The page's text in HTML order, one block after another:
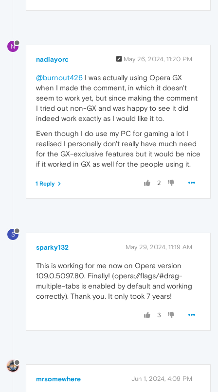
N
nadiayorc May 26, 2024, 11:20 PM
@burnout426 I was actually using Opera GX
when I made the comment, in which it doesn't
seem to work yet, but since making the comment
I tried out non-GX and was happy to see it did
indeed work exactly as I would like it to.
Even though I do use my PC for gaming a lot I
realised I personally don't really have much need
for the GX-exclusive features but it would be nice
if it worked in GX as well for the people using it.
2
1 Reply
S
sparky132 May 29, 2024, 11:19 AM
This is working for me now on Opera version
109.0.5097.80. Finally! (opera://flags/#drag-
multiple-tabs is enabled by default and working
correctly). Thank you. It only took 7 years!
3
mrsomewhere Jun 1, 2024, 4:09 PM